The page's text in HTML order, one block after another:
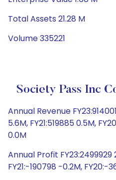
Total Assets 21.28 M
Volume 335221
Society Pass Inc
Annual Revenue
5.6M, FY21:519885 0.5M,
0.0M
Annual Profit FY23:2499929
FY21:-190798 -0.2M, FY20:-